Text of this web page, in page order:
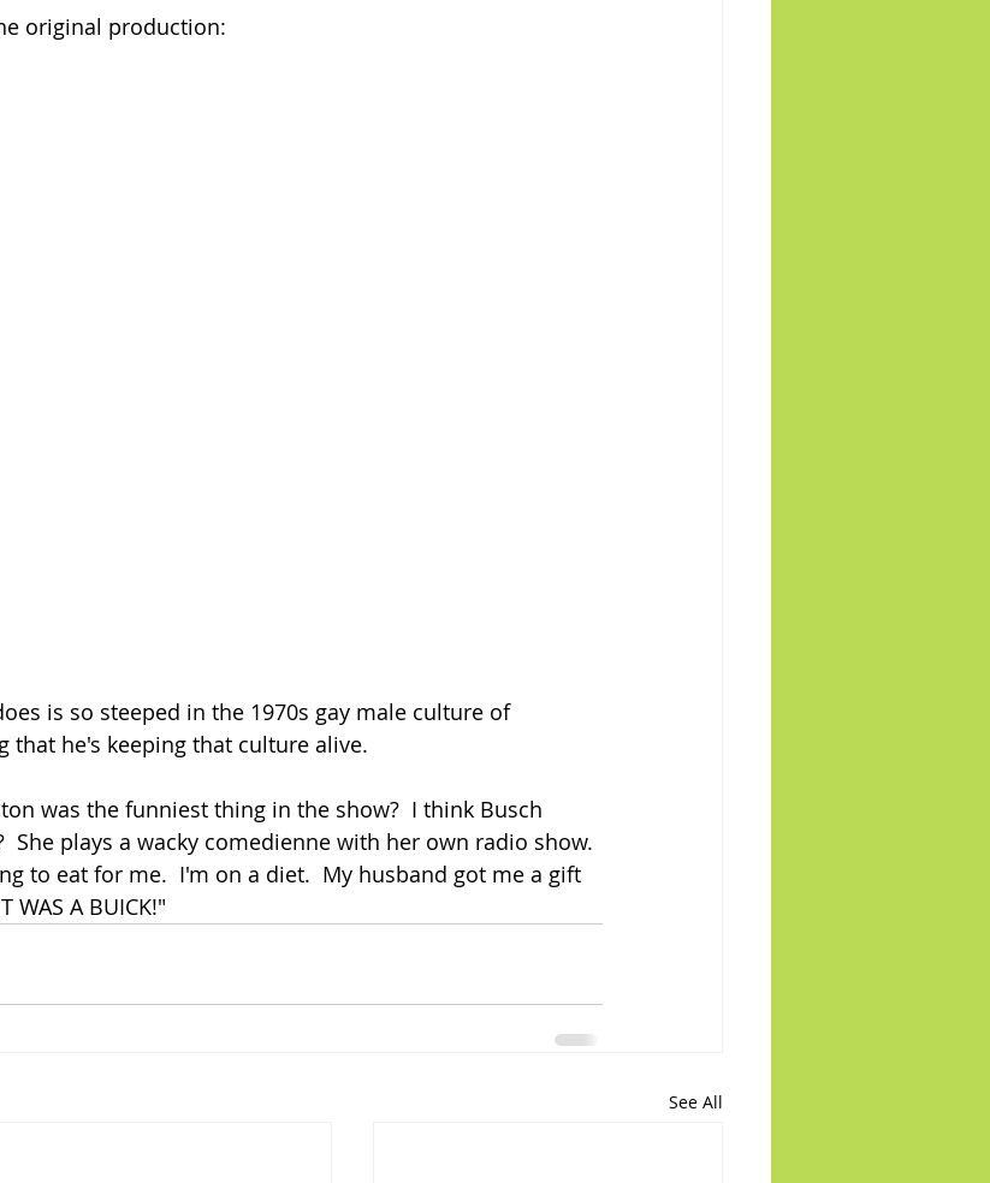
original production:
is so steeped in the 1970s gay male culture of
he's keeping that culture alive.
She plays a wacky comedienne with her own radio show.
to eat for me.  I'm on a diet.  My husband got me a gift
A BUICK!"
See All